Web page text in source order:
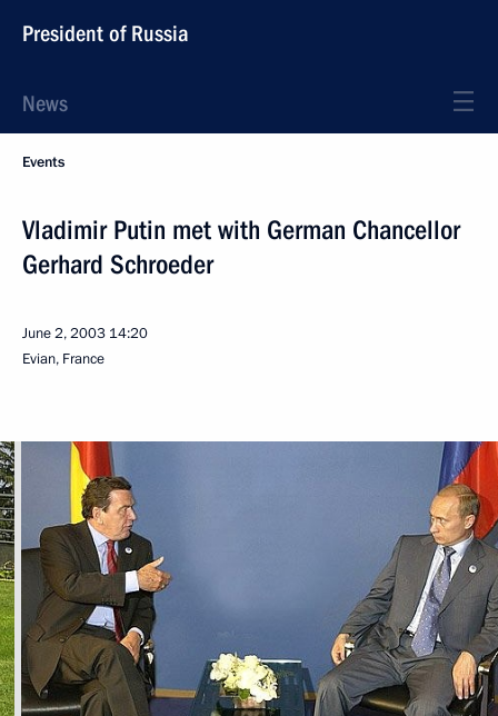
President of Russia
News
Events
Vladimir Putin met with German Chancellor
Gerhard Schroeder
June 2, 2003 14:20
Evian, France